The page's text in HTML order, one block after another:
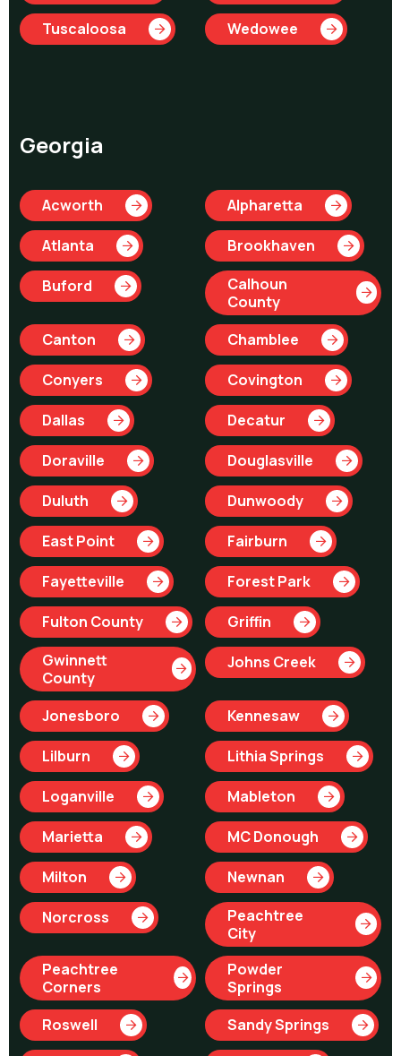
Tuscaloosa Wedowee
Georgia
Acworth Alpharetta
Atlanta Brookhaven
Buford
Calhoun
County
Canton
Chamblee
Conyers Covington
Dallas Decatur
Doraville Douglasville
Duluth Dunwoody
East Point Fairburn
Fayetteville Forest Park
Fulton County
Griffin
Gwinnett
County
Johns Creek
Jonesboro Kennesaw
Lilburn Lithia Springs
Loganville Mableton
Marietta MC Donough
Milton Newnan
Norcross
Peachtree
City
Peachtree
Corners
Powder
Springs
Roswell
Sandy Springs